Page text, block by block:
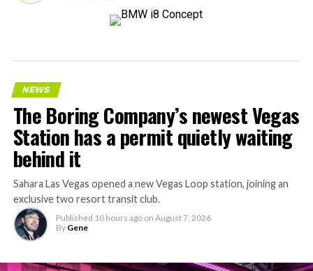
NEWS
The Boring Company’s newest Vegas
Station has a permit quietly waiting
behind it
Sahara Las Vegas opened a new Vegas Loop station, joining an
exclusive two resort transit club.
Published 10 hours ago on August 7, 2026
By Gene